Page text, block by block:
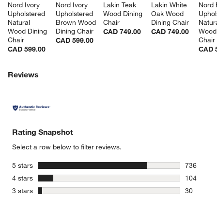
Nord Ivory
Upholstered
Natural
Wood Dining
Chair
CAD 599.00
Nord Ivory
Upholstered
Brown Wood
Dining Chair
CAD 599.00
Lakin Teak
Wood Dining
Chair
CAD 749.00
Lakin White
Oak Wood
Dining Chair
CAD 749.00
Nord
Chair
CAD
Reviews
Rating Snapshot
Select a row below to filter reviews.
5 stars stars
736
736
4 stars stars
104
104
3 stars stars
30